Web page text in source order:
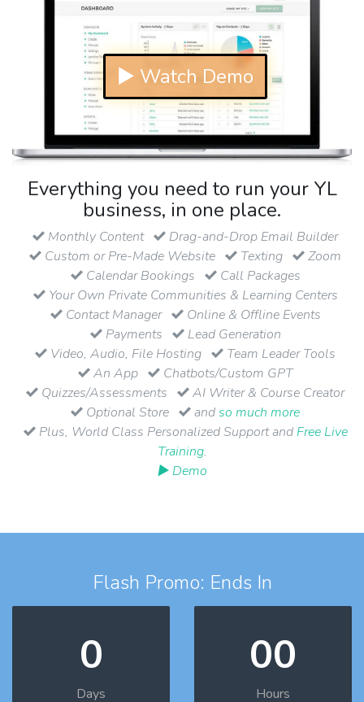
▶ Watch Demo
Everything you need to run your YL
business, in one place.
Monthly Content
Drag-and-Drop Email Builder
Custom or Pre-Made Website
Texting
Zoom
Calendar Bookings
Call Packages
Your Own Private Communities & Learning Centers
Contact Manager
Online & Offline Events
Payments
Lead Generation
Video, Audio, File Hosting
Team Leader Tools
An App
Chatbots/Custom GPT
Quizzes/Assessments
AI Writer & Course Creator
Optional Store
andso much more
Plus, World Class Personalized Support and Free Live
Training.
▶ Demo
Flash Promo: Ends In
0
Days
00
Hours